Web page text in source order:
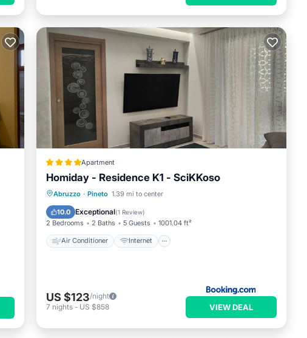
Apartment
Homiday - Residence K1 - SciKKoso
Abruzzo · Pineto 1.39 mi to center
10.0 Exceptional(1 Review)
2 Bedrooms 2 Baths 5 Guests 1001.04 ft²
Air Conditioner Internet
Air Conditioner
Internet
Pet Friendly
US $123/night
7 nights - US $858 VIEW DEAL